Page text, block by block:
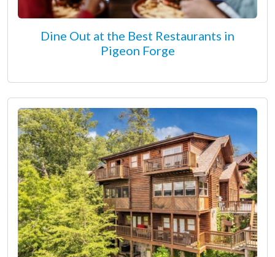
Dine Out at the Best Restaurants in
Pigeon Forge